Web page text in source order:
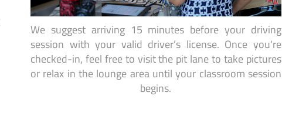
We suggest arriving 15 minutes before your driving
session with your valid driver’s license. Once you're
checked-in, feel free to visit the pit lane to take pictures
or relax in the lounge area until your classroom session
begins.